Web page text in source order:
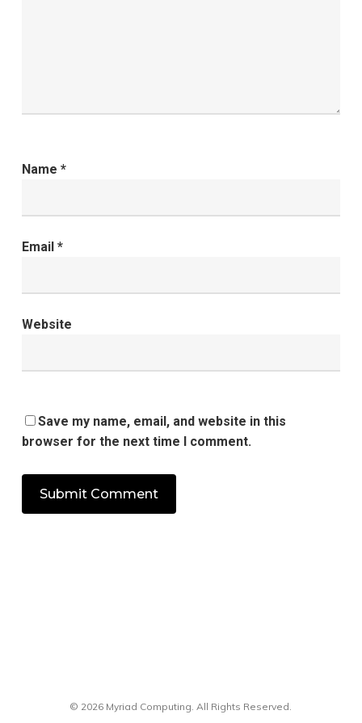
Name *
Email *
Website
Save my name, email, and website in this
browser for the next time I comment.
© 2026 Myriad Computing. All Rights Reserved.